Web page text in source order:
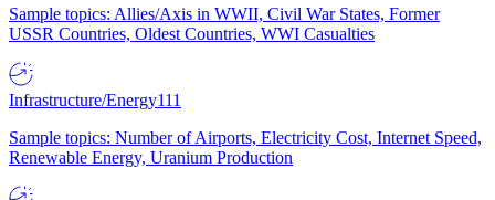
Sample topics: Allies/Axis in WWII, Civil War States, Former
USSR Countries, Oldest Countries, WWI Casualties
Infrastructure/Energy111
Sample topics: Number of Airports, Electricity Cost, Internet Speed,
Renewable Energy, Uranium Production